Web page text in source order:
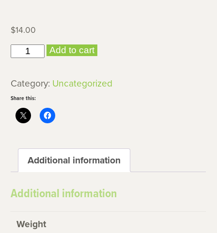
$14.00
Silent
quantity
Add to cart
Category: Uncategorized
Share this:
Additional information
Additional information
Weight